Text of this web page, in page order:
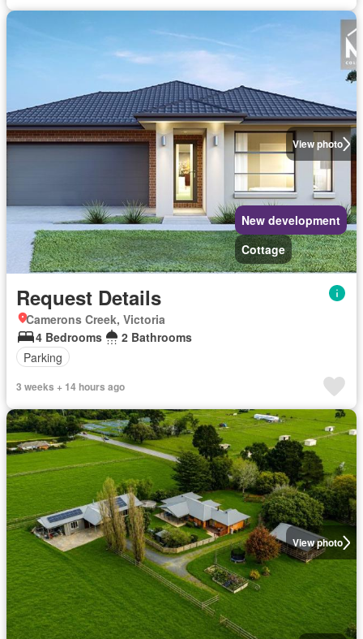
View photo
New development
Cottage
Request Details
Camerons Creek, Victoria
4 Bedrooms
2 Bathrooms
Parking
3 weeks + 14 hours ago
View photo